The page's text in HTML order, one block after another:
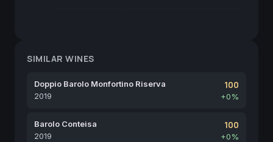
SIMILAR WINES
Doppio Barolo Monfortino Riserva
2019
100
+0%
Barolo Conteisa
2019
100
+0%